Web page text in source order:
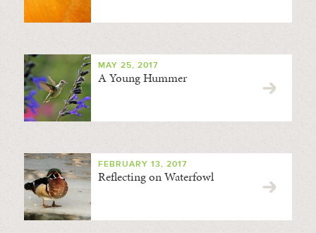
MAY 25, 2017
A Young Hummer
FEBRUARY 13, 2017
Reflecting on Waterfowl